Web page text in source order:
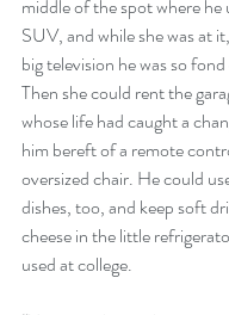
middle of the spot where he
SUV, and while she was at
big television he was so
Then she could rent the
whose life had caught a
him bereft of a remote
oversized chair. He could
dishes, too, and keep soft
cheese in the little
used at college.